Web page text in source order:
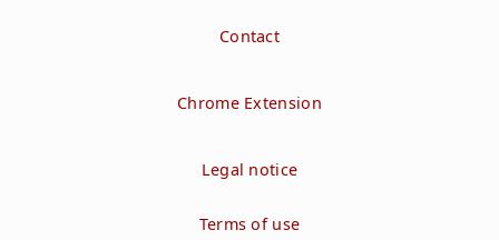
Contact
Chrome Extension
Legal notice
Terms of use